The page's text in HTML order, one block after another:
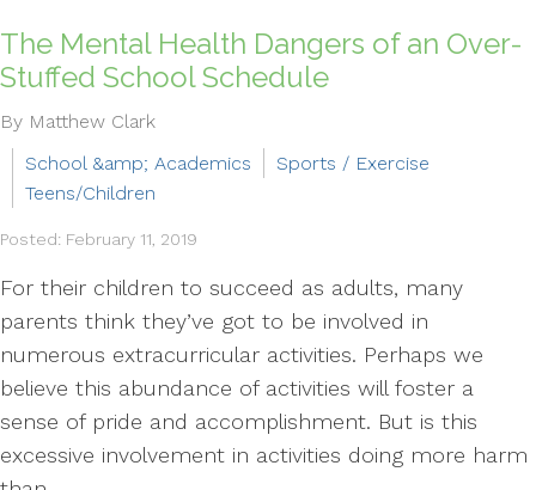
The Mental Health Dangers of an Over-
Stuffed School Schedule
By Matthew Clark
School &amp; Academics
Sports / Exercise
Teens/Children
Posted: February 11, 2019
For their children to succeed as adults, many
parents think they’ve got to be involved in
numerous extracurricular activities. Perhaps we
believe this abundance of activities will foster a
sense of pride and accomplishment. But is this
excessive involvement in activities doing more harm